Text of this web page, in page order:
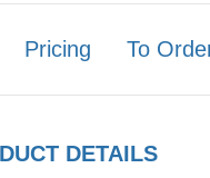
Pricing To
DETAILS